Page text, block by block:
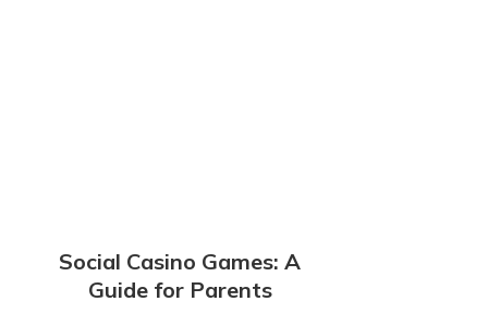
Social Casino Games: A
Guide for Parents